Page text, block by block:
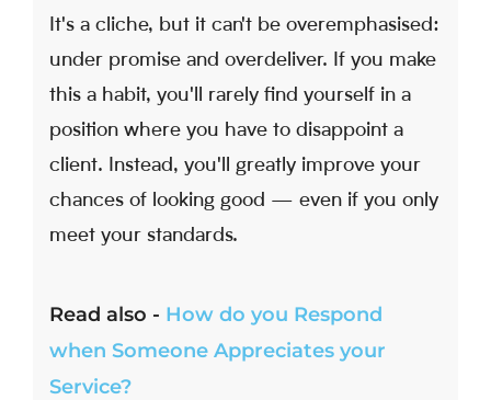
It's a cliche, but it can't be overemphasised:
under promise and overdeliver. If you make
this a habit, you'll rarely find yourself in a
position where you have to disappoint a
client. Instead, you'll greatly improve your
chances of looking good — even if you only
meet your standards.
Read also - How do you Respond
when Someone Appreciates your
Service?